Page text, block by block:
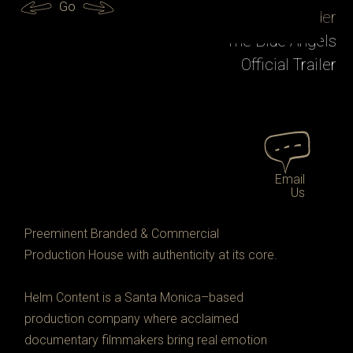
Mattel Hot Wheels
Abby Fuller
Hamdi Ulukaya
Chobani Documentary Clip
Bing Liu
Preparation for the Next Life
Amazon MGM Studios
Mariano Carranza
Chef's Table Street Food
Official Trailer
Jessica Yu
Quiz Lady
Official Trailer
Marcus Ubungen
Spotify + Google Cloud
Google
Tracy Droz Tragos
PLAN C
Official Trailer
Paul Crowder
The Blue Angels
Official Trailer
Go
Email
Us
Preeminent Branded & Commercial
Production House with authenticity at its core.
Helm Content is a Santa Monica–based
production company where acclaimed
documentary filmmakers bring real emotion